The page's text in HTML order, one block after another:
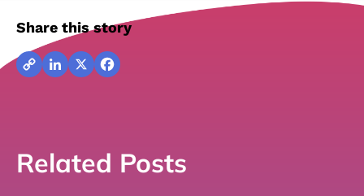
Share this story
CopyLinkedIn
X Facebook
Related Posts